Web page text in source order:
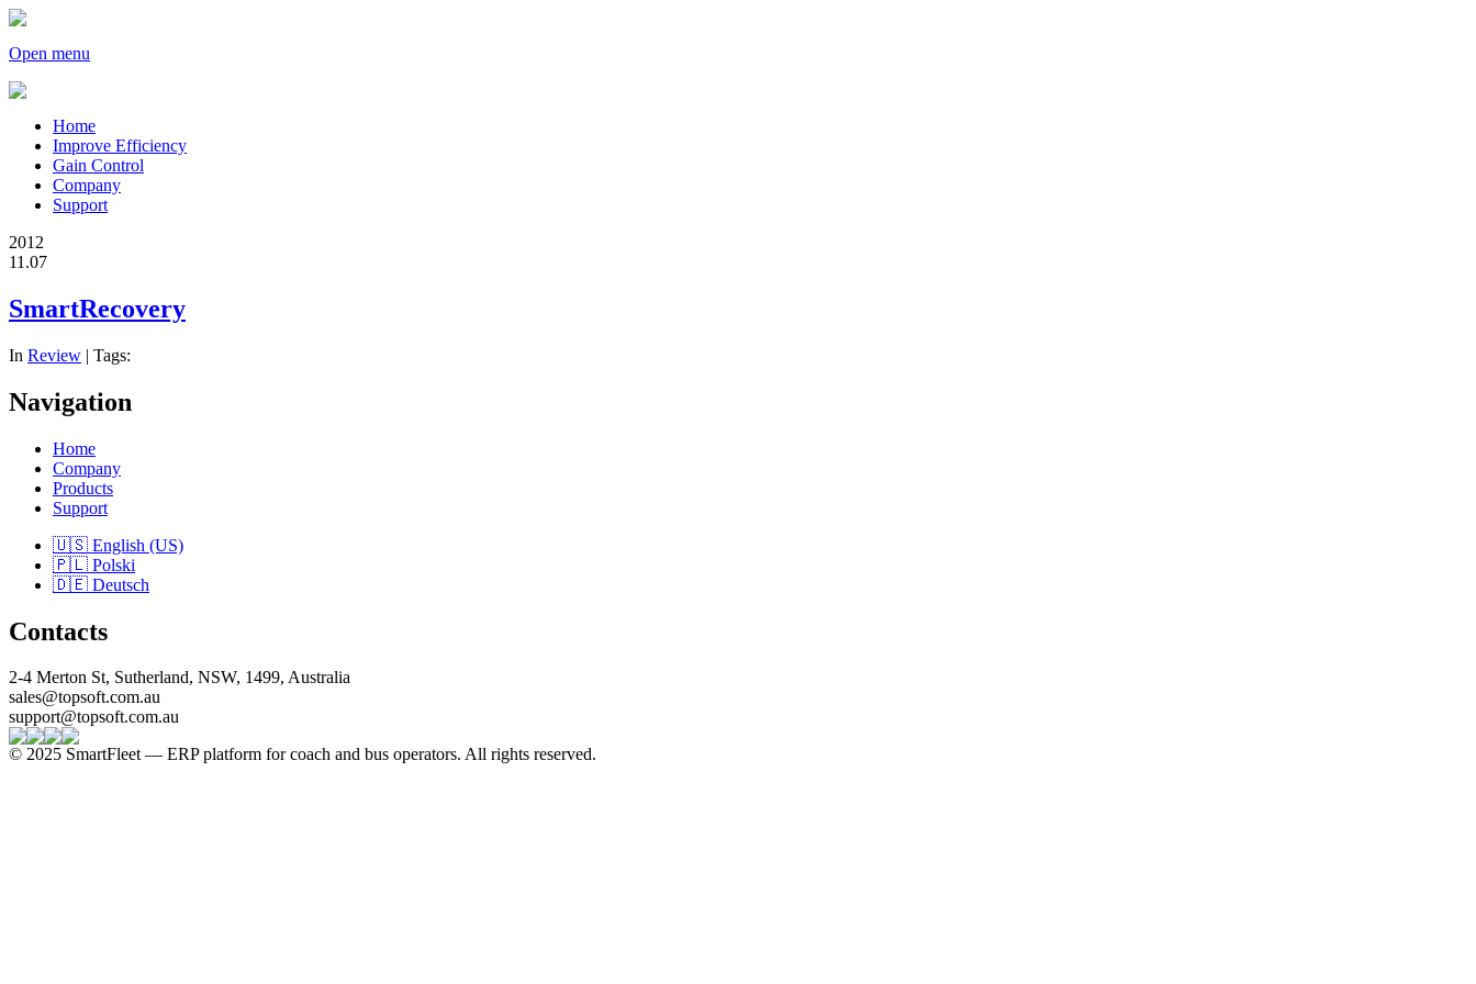
Open menu
Home
Improve Efficiency
Gain Control
Company
Support
2012
11.07
SmartRecovery
In Review | Tags:
Navigation
Home
Company
Products
Support
🇺🇸 English (US)
🇵🇱 Polski
🇩🇪 Deutsch
Contacts
2-4 Merton St, Sutherland, NSW, 1499, Australia
sales@topsoft.com.au
support@topsoft.com.au
© 2025 SmartFleet — ERP platform for coach and bus operators. All rights reserved.